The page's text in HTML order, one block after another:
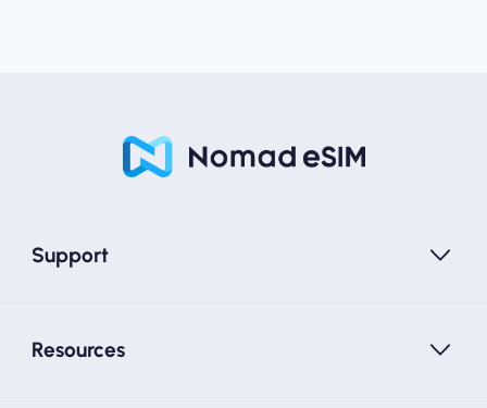
Support
Resources